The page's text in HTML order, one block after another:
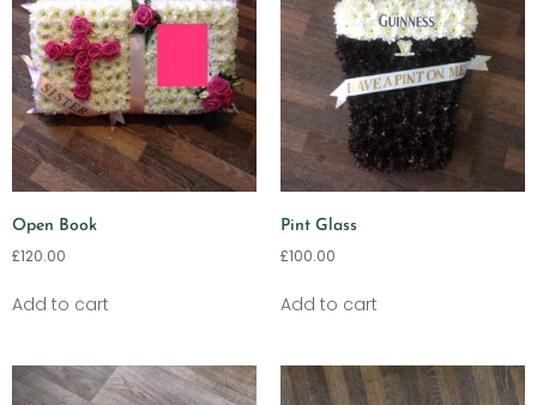
Open Book
£120.00
Add to cart
Pint Glass
£100.00
Add to cart